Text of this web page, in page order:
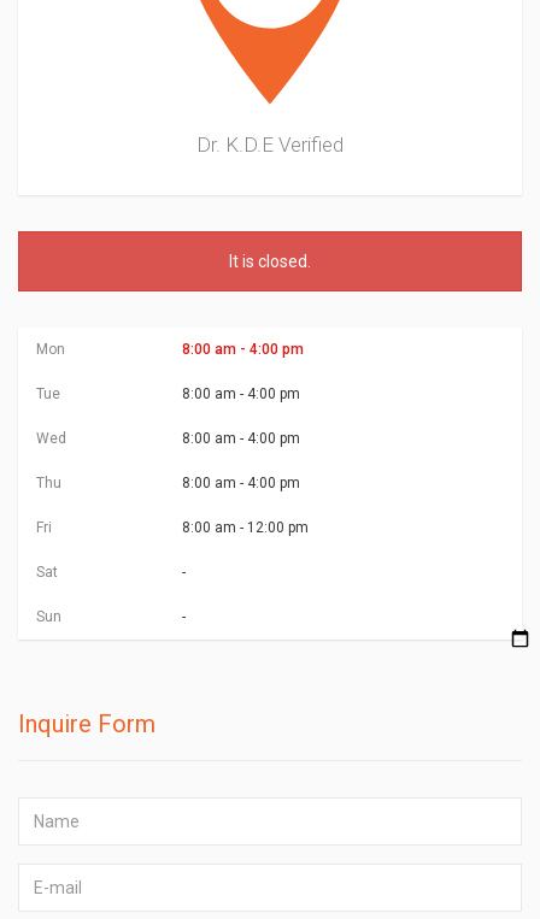
Dr. K.D.E Verified
It is closed
Mon 8:00 am - 4:00 pm
Tue 8:00 am - 4:00 pm
Wed 8:00 am - 4:00 pm
Thu 8:00 am - 4:00 pm
Fri 8:00 am - 12:00 pm
Sat -
Sun -
Inquire Form